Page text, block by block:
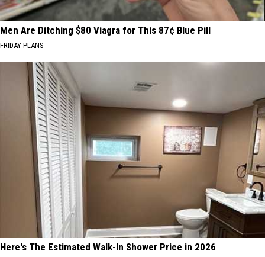
Men Are Ditching $80 Viagra for This 87¢ Blue Pill
FRIDAY PLANS
Here's The Estimated Walk-In Shower Price in 2026